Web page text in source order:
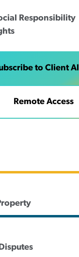
Responsibility
to Client
Remote Access